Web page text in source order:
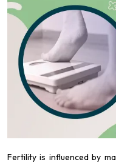
Fertility is influenced by